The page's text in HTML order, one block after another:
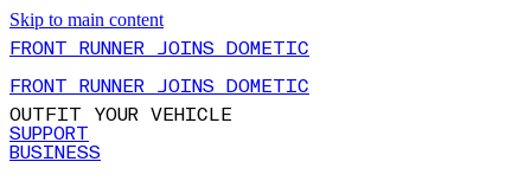
Skip to main content
FRONT RUNNER JOINS DOMETIC
FRONT RUNNER JOINS DOMETIC
OUTFIT YOUR VEHICLE
SUPPORT
BUSINESS